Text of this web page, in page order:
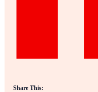
Share This: